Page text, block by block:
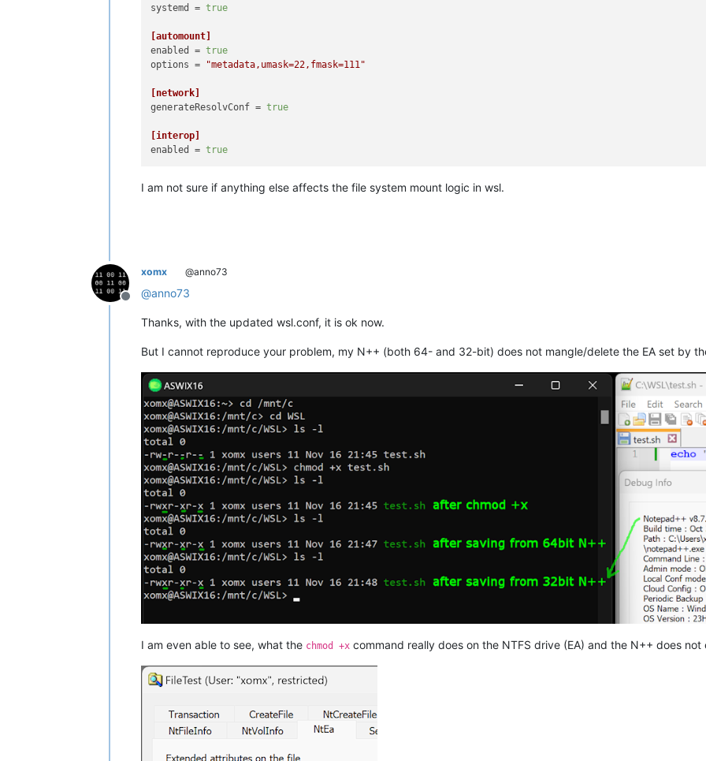
systemd
= true
[automount]
enabled
= true
options = "metadata,umask=22,fmask=111"
[network]
generateResolvConf = true
[interop]
enabled
= true
I am not sure if anything else affects the file system mount logic in wsl.
Offline
xomx @anno73
@anno73
Thanks, with the updated wsl.conf, it is ok now.
But I cannot reproduce your problem, my N++ (both 64- and 32-bit) does not mangle/delete the EA set by
I am even able to see, what the chmod +x command really does on the NTFS drive (EA) and the N++ does not